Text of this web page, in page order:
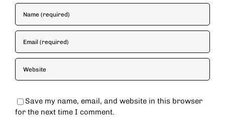
Save my name, email, and website in this browser
for the next time I comment.